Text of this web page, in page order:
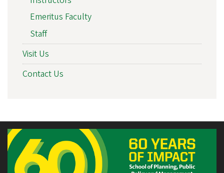
Emeritus Faculty
Staff
Visit Us
Contact Us